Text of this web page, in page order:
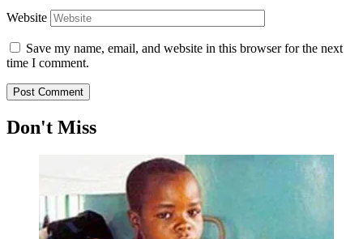
Website
Save my name, email, and website in this browser for the next
time I comment.
Don't Miss